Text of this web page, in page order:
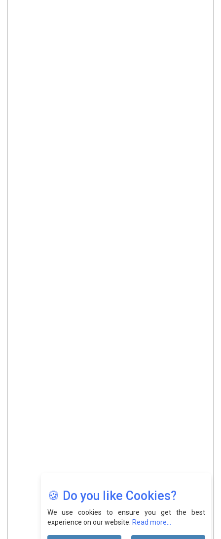
🍪 Do you like Cookies?
We use cookies to ensure you get the best
experience on our website. Read more...